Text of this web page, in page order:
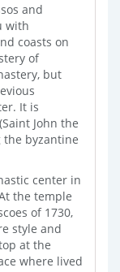
and
with
coasts on
of
but
It is
John the
byzantine
center in
the temple
of 1730,
style and
at the
where lived